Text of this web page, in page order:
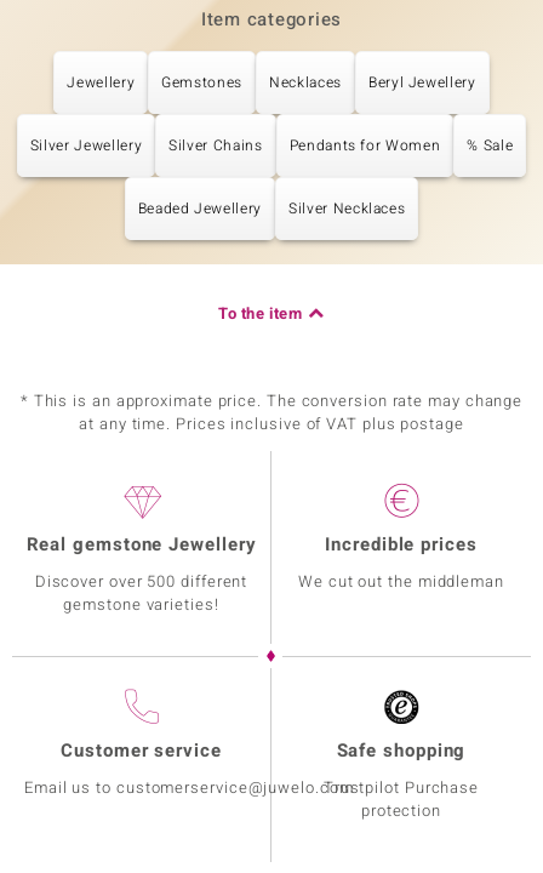
Item categories
Jewellery Gemstones Necklaces Beryl Jewellery
Silver Jewellery Silver Chains Pendants for Women % Sale
Beaded Jewellery Silver Necklaces
To the item
* This is an approximate price. The conversion rate may change
at any time. Prices inclusive of VAT plus postage
Real gemstone Jewellery
Discover over 500 different
gemstone varieties!
Incredible prices
We cut out the middleman
Customer service
Email us to customerservice@juwelo.com
Safe shopping
Trustpilot Purchase
protection